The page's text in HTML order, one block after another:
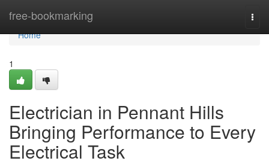
free-bookmarking
Home
Home
1
Electrician in Pennant Hills
Bringing Performance to Every
Electrical Task